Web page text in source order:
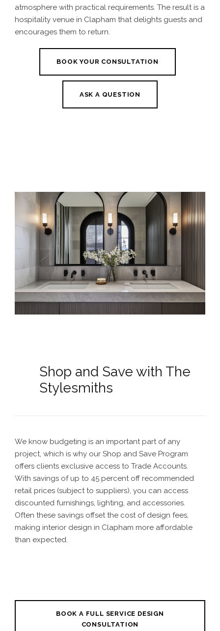
atmosphere with practical requirements. The result is a
hospitality venue in Clapham that delights guests and
encourages them to return.
BOOK YOUR CONSULTATION
ASK A QUESTION
Shop and Save with The
Stylesmiths
We know budgeting is an important part of any
project, which is why our Shop and Save Program
offers clients exclusive access to Trade Accounts.
With savings of up to 45 percent off recommended
retail prices (subject to suppliers), you can access
discounted furnishings, lighting, and accessories.
Often these savings offset the cost of design fees,
making interior design in Clapham more affordable
than expected.
BOOK A FULL SERVICE DESIGN
CONSULTATION